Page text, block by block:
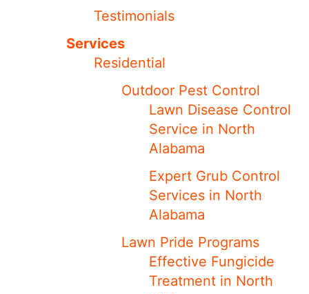
Testimonials
Services
Residential
Outdoor Pest Control
Lawn Disease Control
Service in North
Alabama
Expert Grub Control
Services in North
Alabama
Lawn Pride Programs
Effective Fungicide
Treatment in North